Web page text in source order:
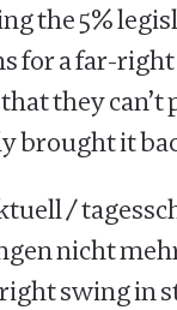
the 5%
for a far-
they
brought it
/
nicht
swing in